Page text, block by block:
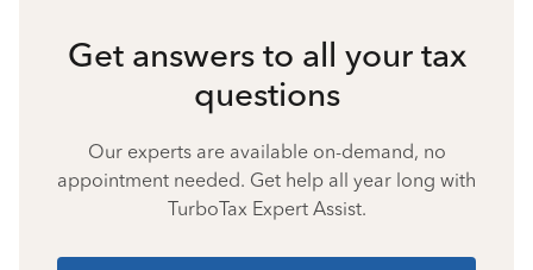
Get answers to all your tax
questions
Our experts are available on-demand, no
appointment needed. Get help all year long with
TurboTax Expert Assist.